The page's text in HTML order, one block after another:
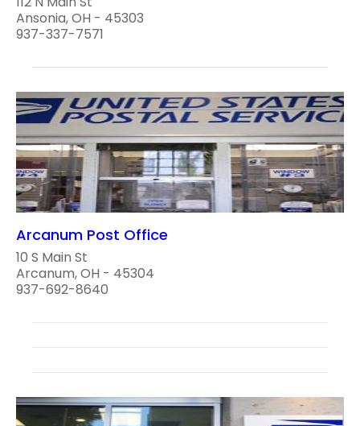
Ansonia, OH - 45303
937-337-7571
Arcanum Post Office
10 S Main St
Arcanum, OH - 45304
937-692-8640